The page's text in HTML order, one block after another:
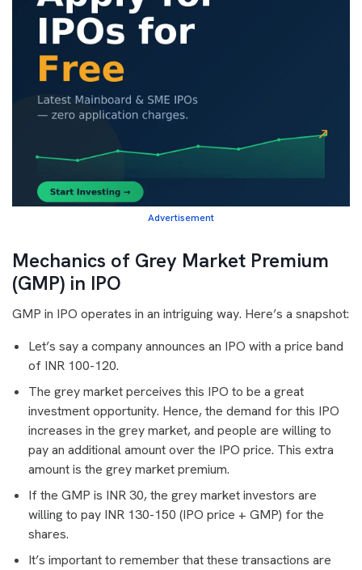
Advertisement
Mechanics of Grey Market Premium
(GMP) in IPO
GMP in IPO operates in an intriguing way. Here’s a snapshot:
Let’s say a company announces an IPO with a price band
of INR 100-120.
The grey market perceives this IPO to be a great
investment opportunity. Hence, the demand for this IPO
increases in the grey market, and people are willing to
pay an additional amount over the IPO price. This extra
amount is the grey market premium.
If the GMP is INR 30, the grey market investors are
willing to pay INR 130-150 (IPO price + GMP) for the
shares.
It’s important to remember that these transactions are